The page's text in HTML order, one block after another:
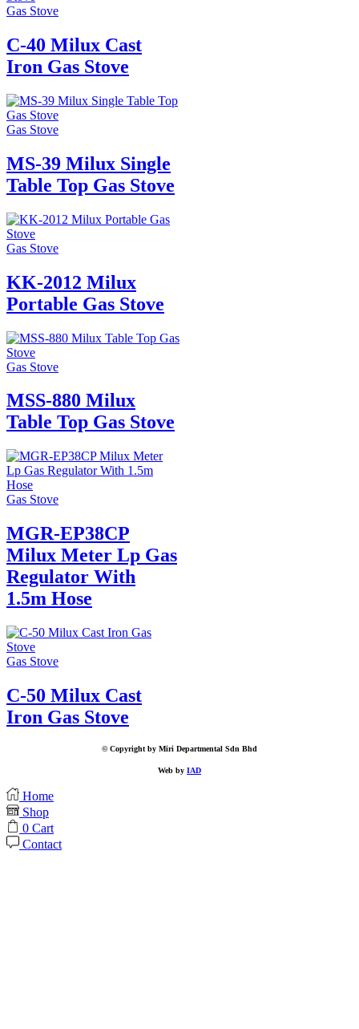
Gas Stove
C-40 Milux Cast
Iron Gas Stove
Gas Stove
MS-39 Milux Single
Table Top Gas Stove
Gas Stove
KK-2012 Milux
Portable Gas Stove
Gas Stove
MSS-880 Milux
Table Top Gas Stove
Gas Stove
MGR-EP38CP
Milux Meter Lp Gas
Regulator With
1.5m Hose
Gas Stove
C-50 Milux Cast
Iron Gas Stove
© Copyright by Miri Departmental Sdn Bhd
Web by IAD
Home
Shop
0 Cart
Contact